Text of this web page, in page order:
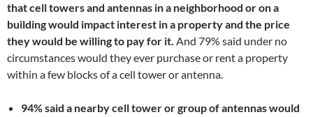
that cell towers and antennas in a neighborhood or on a
building would impact interest in a property and the price
they would be willing to pay for it. And 79% said under no
circumstances would they ever purchase or rent a property
within a few blocks of a cell tower or antenna.
94% said a nearby cell tower or group of antennas would